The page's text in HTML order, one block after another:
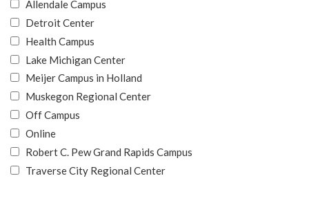
Allendale Campus
Detroit Center
Health Campus
Lake Michigan Center
Meijer Campus in Holland
Muskegon Regional Center
Off Campus
Online
Robert C. Pew Grand Rapids Campus
Traverse City Regional Center